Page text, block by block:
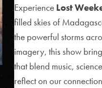
Experience Lost
filled skies of
the powerful storms
imagery, this show
that blend music,
reflect on our